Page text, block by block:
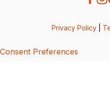
Privacy Policy
Consent Preferences